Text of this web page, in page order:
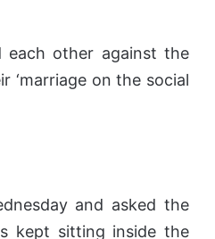
each other against the
‘marriage on the social
and asked the
kept sitting inside the